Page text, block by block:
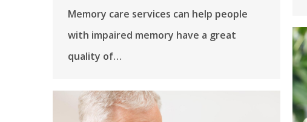
Memory care services can help people
with impaired memory have a great
quality of…